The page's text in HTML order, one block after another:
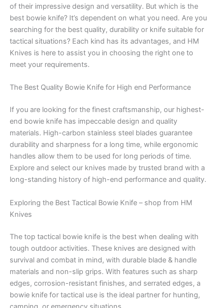
of their impressive design and versatility. But which is the
best bowie knife? It’s dependent on what you need. Are you
searching for the best quality, durability or knife suitable for
tactical situations? Each kind has its advantages, and HM
Knives is here to assist you in choosing the right one to
meet your requirements.
The Best Quality Bowie Knife for High end Performance
If you are looking for the finest craftsmanship, our highest-
end bowie knife has impeccable design and quality
materials. High-carbon stainless steel blades guarantee
durability and sharpness for a long time, while ergonomic
handles allow them to be used for long periods of time.
Explore and select our knives made by trusted brand with a
long-standing history of high-end performance and quality.
Exploring the Best Tactical Bowie Knife – shop from HM
Knives
The top tactical bowie knife is the best when dealing with
tough outdoor activities. These knives are designed with
survival and combat in mind, with durable blade & handle
materials and non-slip grips. With features such as sharp
edges, corrosion-resistant finishes, and serrated edges, a
bowie knife for tactical use is the ideal partner for hunting,